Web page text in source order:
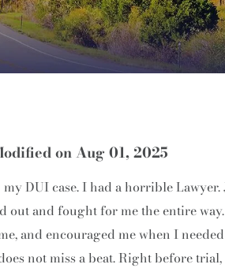
on Aug 01, 2025
DUI case. I had a horrible Lawyer.
out and fought for me the entire
and encouraged me when I
not miss a beat. Right before